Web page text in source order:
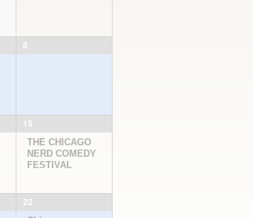
8
15
THE CHICAGO
NERD COMEDY
FESTIVAL
22